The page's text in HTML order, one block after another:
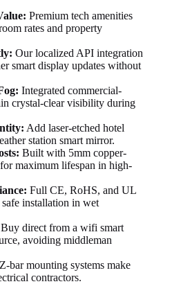
Premium tech amenities
rates and property
Our localized API integration
smart display updates without
Integrated commercial-
crystal-clear visibility during
Add laser-etched hotel
station smart mirror.
Built with 5mm copper-
maximum lifespan in high-
Full CE, RoHS, and UL
installation in wet
Buy direct from a wifi smart
avoiding middleman
Z-bar mounting systems make
contractors.